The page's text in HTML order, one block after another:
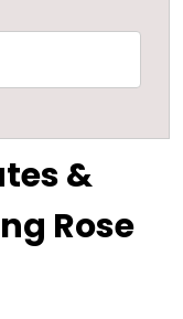
&
Rose